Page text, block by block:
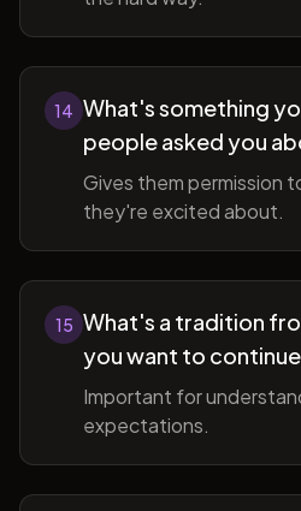
14 What's something
people asked you
Gives them permission
they're excited about.
15 What's a tradition
you want to
Important for
expectations.